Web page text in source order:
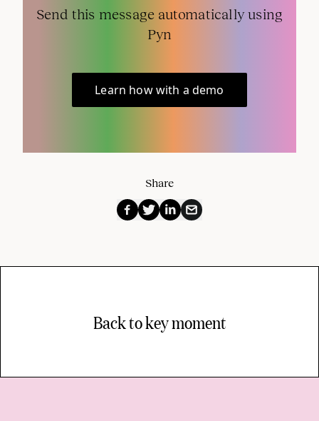
Send this message automatically using
Pyn
Learn how with a demo
Share
Back to key moment